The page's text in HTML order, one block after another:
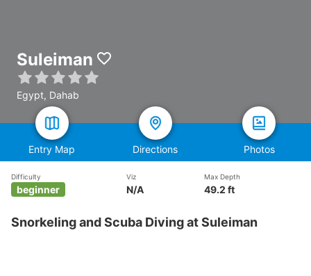
Suleiman
Egypt, Dahab
Entry Map Directions Photos
Difficulty
beginner
Viz
N/A
Max Depth
49.2 ft
Snorkeling and Scuba Diving at Suleiman